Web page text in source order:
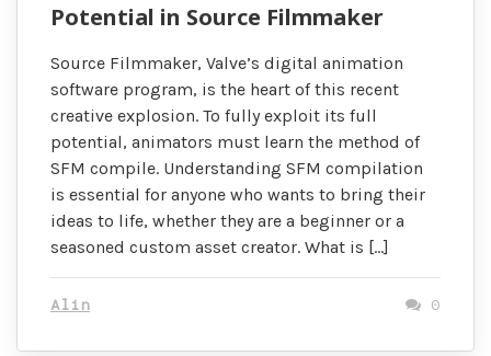
Potential in Source Filmmaker
Source Filmmaker, Valve’s digital animation
software program, is the heart of this recent
creative explosion. To fully exploit its full
potential, animators must learn the method of
SFM compile. Understanding SFM compilation
is essential for anyone who wants to bring their
ideas to life, whether they are a beginner or a
seasoned custom asset creator. What is […]
Alin 0